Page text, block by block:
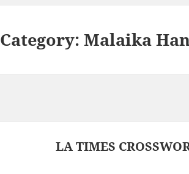
Category:Malaika
LA TIMES